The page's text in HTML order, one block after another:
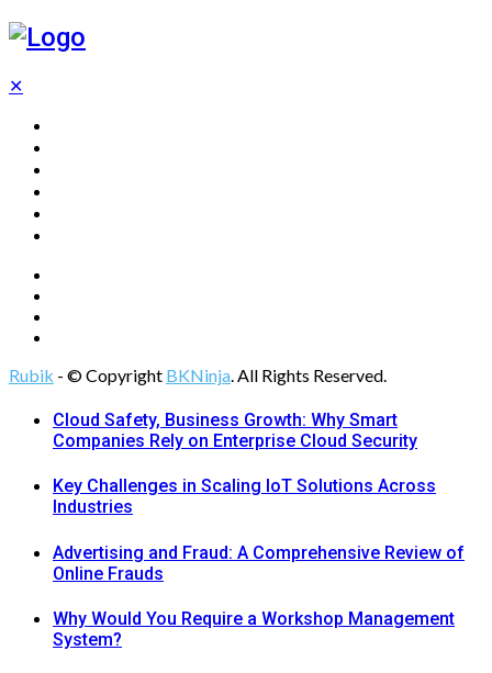
✕
Rubik - © Copyright BKNinja. All Rights Reserved.
Cloud Safety, Business Growth: Why Smart
Companies Rely on Enterprise Cloud Security
Key Challenges in Scaling IoT Solutions Across
Industries
Advertising and Fraud: A Comprehensive Review of
Online Frauds
Why Would You Require a Workshop Management
System?